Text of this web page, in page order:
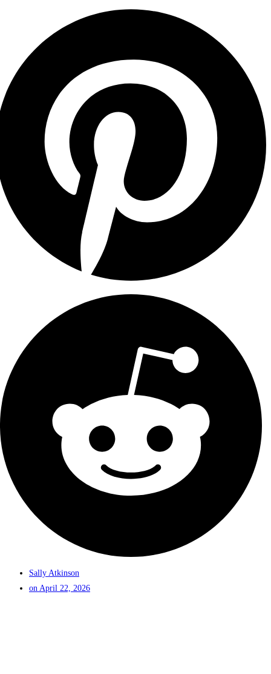
Sally Atkinson
on April 22, 2026